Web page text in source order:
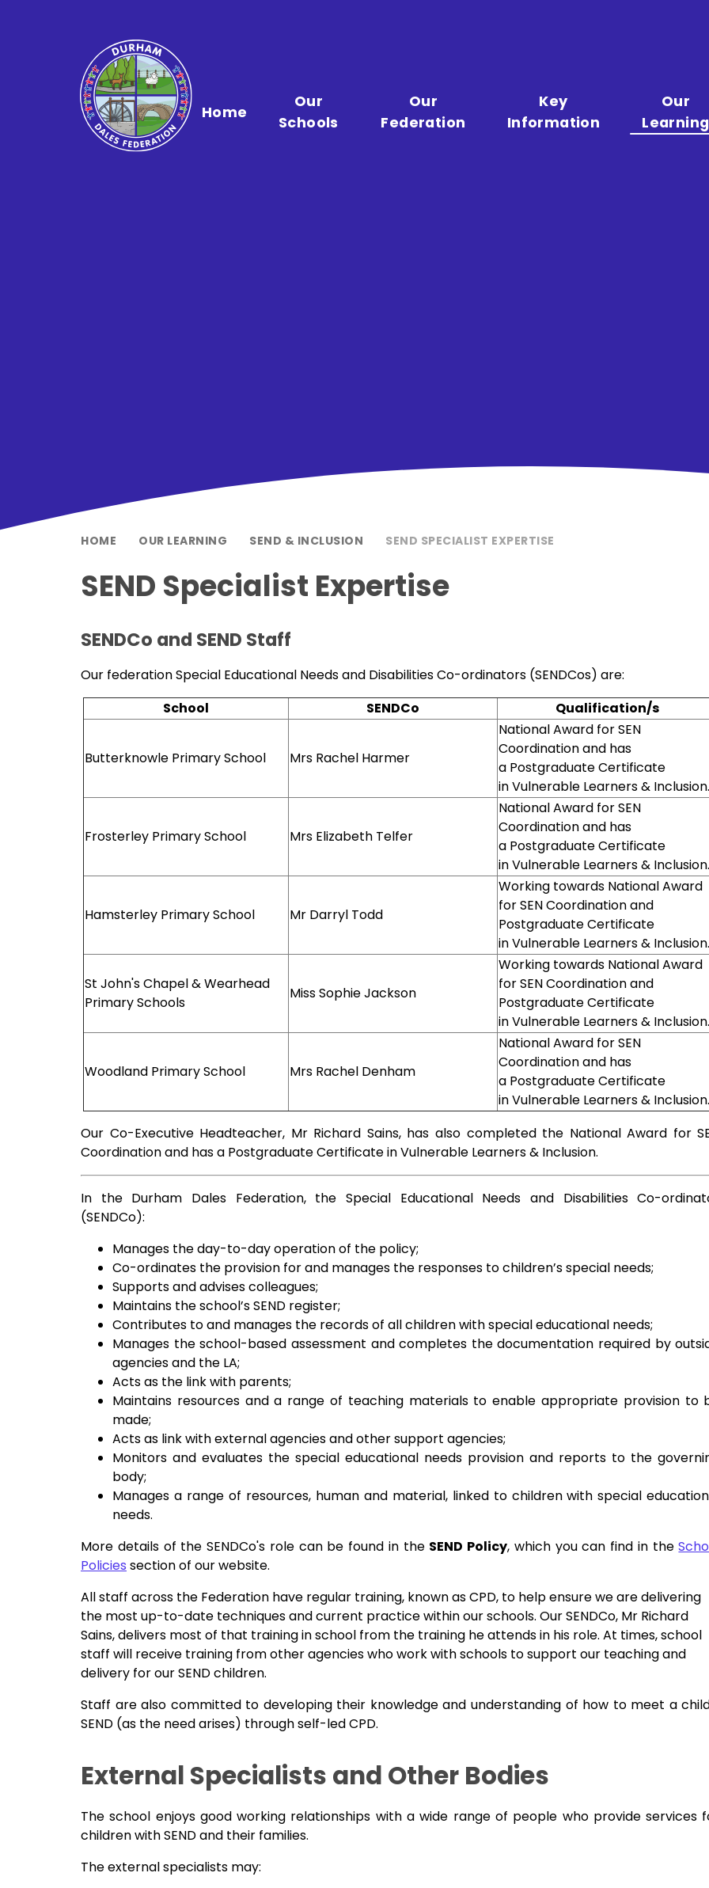
Home
Our
Schools
Our
Federation
Key
Information
Our
Learning
HOME OUR LEARNING SEND & INCLUSION SEND SPECIALIST EXPERTISE
SEND Specialist Expertise
SENDCo and SEND Staff
Our federation Special Educational Needs and Disabilities Co-ordinators (SENDCos) are:
School
SENDCo Qualification/s
Butterknowle Primary School Mrs Rachel Harmer
National Award for SEN
Coordination and has
a Postgraduate Certificate
in Vulnerable Learners & Inclusion.
Frosterley Primary School Mrs Elizabeth Telfer
National Award for SEN
Coordination and has
a Postgraduate Certificate
in Vulnerable Learners & Inclusion.
Hamsterley Primary School Mr Darryl Todd
Working towards National Award
for SEN Coordination and
Postgraduate Certificate
in Vulnerable Learners & Inclusion.
St John's Chapel & Wearhead
Primary Schools
Miss Sophie Jackson
Working towards National Award
for SEN Coordination and
Postgraduate Certificate
in Vulnerable Learners & Inclusion.
Woodland Primary School Mrs Rachel Denham
National Award for SEN
Coordination and has
a Postgraduate Certificate
in Vulnerable Learners & Inclusion.
Our Co-Executive Headteacher, Mr Richard Sains, has also completed the National Award for
Coordination and has a Postgraduate Certificate in Vulnerable Learners & Inclusion.
In the Durham Dales Federation, the Special Educational Needs and Disabilities Co-
(SENDCo):
Manages the day-to-day operation of the policy;
Co-ordinates the provision for and manages the responses to children’s special needs;
Supports and advises colleagues;
Maintains the school’s SEND register;
Contributes to and manages the records of all children with special educational needs;
Manages the school-based assessment and completes the documentation required by
agencies and the LA;
Acts as the link with parents;
Maintains resources and a range of teaching materials to enable appropriate provision to
made;
Acts as link with external agencies and other support agencies;
Monitors and evaluates the special educational needs provision and reports to the
body;
Manages a range of resources, human and material, linked to children with special
needs.
More details of the SENDCo's role can be found in the SEND Policy, which you can find in the
Policies section of our website.
All staff across the Federation have regular training, known as CPD, to help ensure we are delivering
the most up-to-date techniques and current practice within our schools. Our SENDCo, Mr Richard
Sains, delivers most of that training in school from the training he attends in his role. At times, school
staff will receive training from other agencies who work with schools to support our teaching and
delivery for our SEND children.
Staff are also committed to developing their knowledge and understanding of how to meet a
SEND (as the need arises) through self-led CPD.
External Specialists and Other Bodies
The school enjoys good working relationships with a wide range of people who provide services
children with SEND and their families.
The external specialists may: